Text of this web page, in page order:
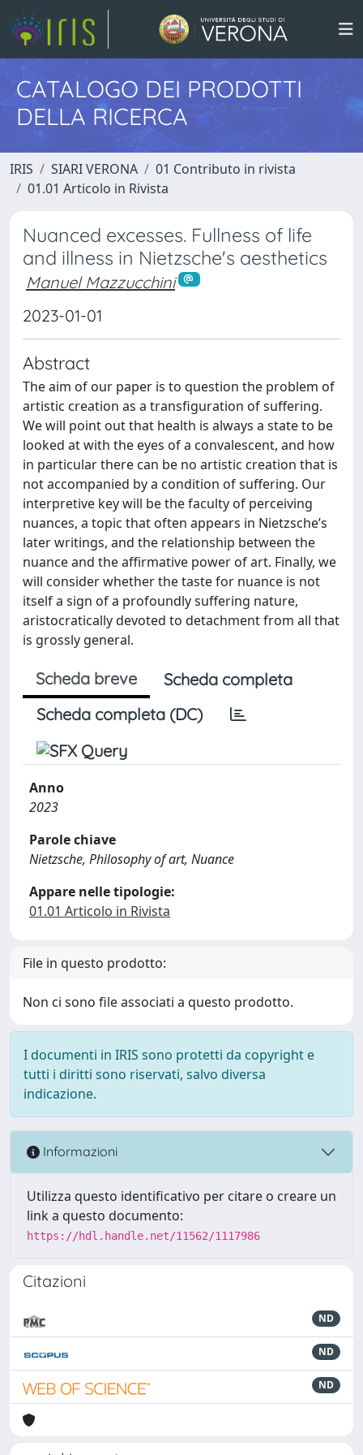
CATALOGO DEI PRODOTTI
DELLA RICERCA
IRIS SIARI VERONA
01 Contributo in rivista
01.01 Articolo in Rivista
Nuanced excesses. Fullness of life
and illness in Nietzsche's aesthetics
Manuel Mazzucchini
2023-01-01
Abstract
The aim of our paper is to question the problem of
artistic creation as a transfiguration of suffering.
We will point out that health is always a state to be
looked at with the eyes of a convalescent, and how
in particular there can be no artistic creation that is
not accompanied by a condition of suffering. Our
interpretive key will be the faculty of perceiving
nuances, a topic that often appears in Nietzsche’s
later writings, and the relationship between the
nuance and the affirmative power of art. Finally, we
will consider whether the taste for nuance is not
itself a sign of a profoundly suffering nature,
aristocratically devoted to detachment from all that
is grossly general.
Scheda breve
Scheda completa
Scheda completa (DC)
Anno
2023
Parole chiave
Nietzsche, Philosophy of art, Nuance
Appare nelle tipologie:
01.01 Articolo in Rivista
File in questo prodotto:
Non ci sono file associati a questo prodotto.
I documenti in IRIS sono protetti da copyright e
tutti i diritti sono riservati, salvo diversa
indicazione.
Informazioni
Utilizza questo identificativo per citare o creare un
link a questo documento:
https://hdl.handle.net/11562/1117986
Citazioni
ND
ND
ND